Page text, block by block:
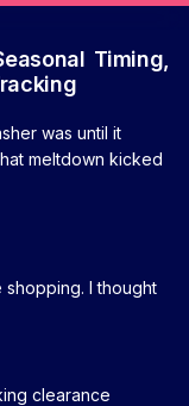
Timing,
was until it
meltdown kicked
I thought
clearance